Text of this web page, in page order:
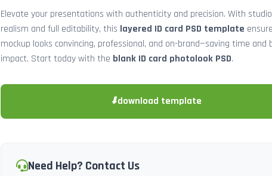
Elevate your presentations with authenticity and precision. With
realism and full editability, this layered ID card PSD template
mockup looks convincing, professional, and on-brand—saving time and
impact. Start today with the blank ID card photolook PSD.
⬇download template
Need Help? Contact Us